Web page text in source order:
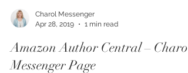
Charol Messenger
Amazon Author Central – Charol